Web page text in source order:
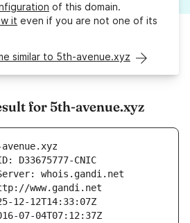
of this domain.
it even if you are not one of its
similar to 5th-avenue.xyz
for 5th-avenue.xyz
D33675777-CNIC
whois.gandi.net
www.gandi.net
12-12T14:33:07Z
07-04T07:12:37Z